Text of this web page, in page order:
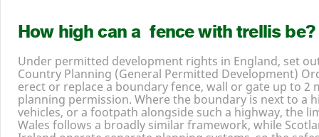
How high can a fence with trellis be?
Under permitted development rights in England, set
Country Planning (General Permitted Development)
erect or replace a boundary fence, wall or gate up to 2
planning permission. Where the boundary is next to a
vehicles, or a footpath alongside such a highway, the
Wales follows a broadly similar framework, while